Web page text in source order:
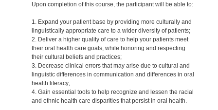
Upon completion of this course, the participant will be able to:
1. Expand your patient base by providing more culturally and
linguistically appropriate care to a wider diversity of patients;
2. Deliver a higher quality of care to help your patients meet
their oral health care goals, while honoring and respecting
their cultural beliefs and practices;
3. Decrease clinical errors that may arise due to cultural and
linguistic differences in communication and differences in oral
health literacy;
4. Gain essential tools to help recognize and lessen the racial
and ethnic health care disparities that persist in oral health.